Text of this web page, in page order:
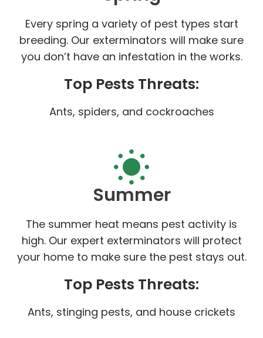
Every spring a variety of pest types start
breeding. Our exterminators will make sure
you don’t have an infestation in the works.
Top Pests Threats:
Ants, spiders, and cockroaches
Summer
The summer heat means pest activity is
high. Our expert exterminators will protect
your home to make sure the pest stays out.
Top Pests Threats:
Ants, stinging pests, and house crickets